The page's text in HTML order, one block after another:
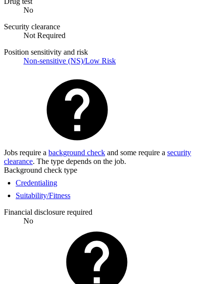
No
Security clearance
Not Required
Position sensitivity and risk
Non-sensitive (NS)/Low Risk
Jobs require a background check and some require a security
clearance. The type depends on the job.
Background check type
Credentialing
Suitability/Fitness
Financial disclosure required
No